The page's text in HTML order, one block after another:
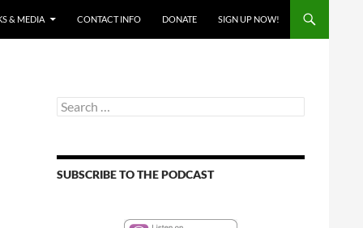
& MEDIA CONTACT INFO DONATE SIGN UP NOW!
Search
for:
SUBSCRIBE TO THE PODCAST